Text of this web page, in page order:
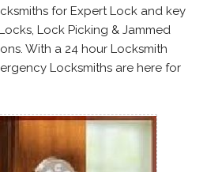
for Expert Lock and key
Lock Picking & Jammed
With a 24 hour Locksmith
Locksmiths are here for